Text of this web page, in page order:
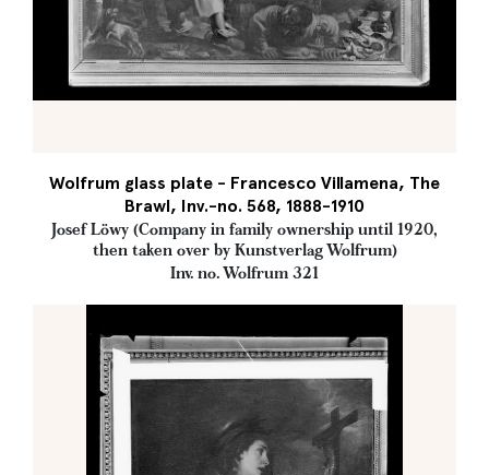
Wolfrum glass plate - Francesco Villamena, The
Brawl, Inv.-no. 568, 1888-1910
Josef Löwy (Company in family ownership until 1920,
then taken over by Kunstverlag Wolfrum)
Inv. no. Wolfrum 321